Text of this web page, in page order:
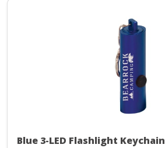
Blue 3-LED Flashlight Keychain